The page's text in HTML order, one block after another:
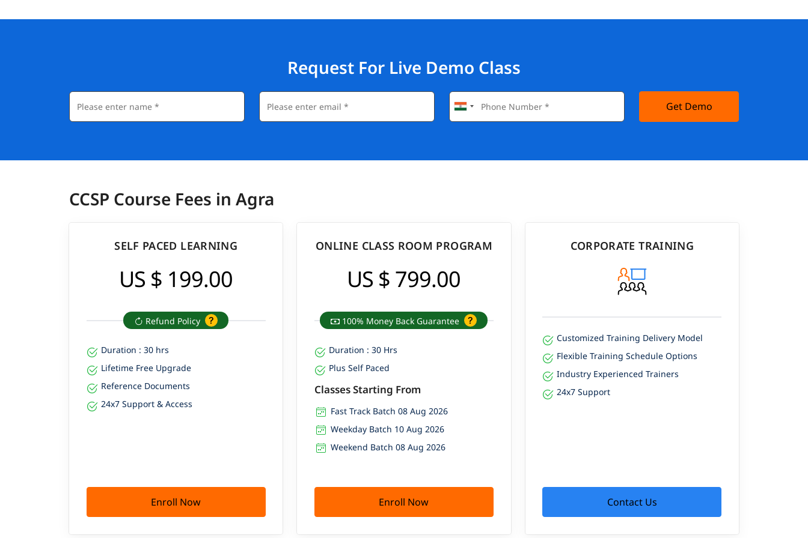
Request For Live Demo Class
Get Demo
CCSP Course Fees in Agra
SELF PACED LEARNING
US $ 199.00
Refund Policy
Duration : 30 hrs
Lifetime Free Upgrade
Reference Documents
24x7 Support & Access
Enroll Now
ONLINE CLASS ROOM PROGRAM
US $ 799.00
100% Money Back Guarantee
Duration : 30 Hrs
Plus Self Paced
Classes Starting From
Fast Track Batch 08 Aug 2026
Weekday Batch 10 Aug 2026
Weekend Batch 08 Aug 2026
Enroll Now
CORPORATE TRAINING
Customized Training Delivery Model
Flexible Training Schedule Options
Industry Experienced Trainers
24x7 Support
Contact Us